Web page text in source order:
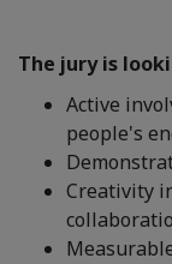
The jury is
Active
people's
Creativity